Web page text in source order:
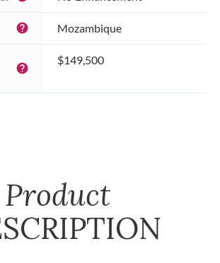
help Mozambique
help
$149,500
Product